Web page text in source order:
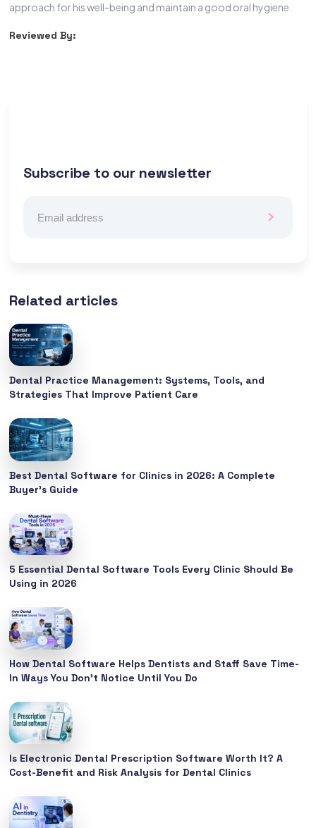
approach for his well-being and maintain a good oral hygiene.
Reviewed By:
Subscribe to our newsletter
Related articles
Dental Practice Management: Systems, Tools, and
Strategies That Improve Patient Care
Best Dental Software for Clinics in 2026: A Complete
Buyer’s Guide
5 Essential Dental Software Tools Every Clinic Should Be
Using in 2026
How Dental Software Helps Dentists and Staff Save Time-
In Ways You Don’t Notice Until You Do
Is Electronic Dental Prescription Software Worth It? A
Cost-Benefit and Risk Analysis for Dental Clinics